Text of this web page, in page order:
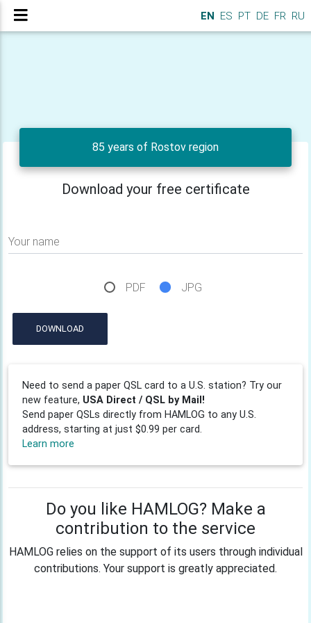
EN ES PT DE FR RU
85 years of Rostov region
Download your free certificate
Your name
PDF JPG
DOWNLOAD
Need to send a paper QSL card to a U.S. station? Try our
new feature, USA Direct / QSL by Mail!
Send paper QSLs directly from HAMLOG to any U.S.
address, starting at just $0.99 per card.
Learn more
Do you like HAMLOG? Make a
contribution to the service
HAMLOG relies on the support of its users through individual
contributions. Your support is greatly appreciated.